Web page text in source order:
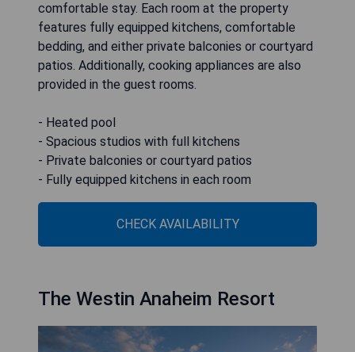
comfortable stay. Each room at the property
features fully equipped kitchens, comfortable
bedding, and either private balconies or courtyard
patios. Additionally, cooking appliances are also
provided in the guest rooms.
- Heated pool
- Spacious studios with full kitchens
- Private balconies or courtyard patios
- Fully equipped kitchens in each room
CHECK AVAILABILITY
The Westin Anaheim Resort